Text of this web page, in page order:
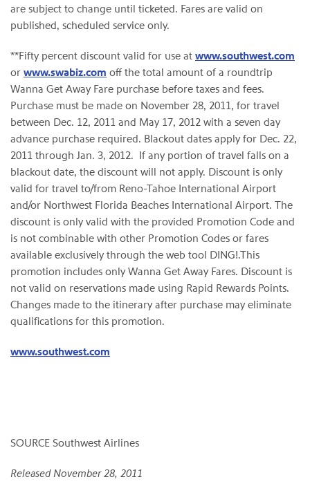
are subject to change until ticketed. Fares are valid on
published, scheduled service only.
**Fifty percent discount valid for use at www.southwest.com
or www.swabiz.com off the total amount of a roundtrip
Wanna Get Away Fare purchase before taxes and fees.
Purchase must be made on November 28, 2011, for travel
between Dec. 12, 2011 and May 17, 2012 with a seven day
advance purchase required. Blackout dates apply for Dec. 22,
2011 through Jan. 3, 2012. If any portion of travel falls on a
blackout date, the discount will not apply. Discount is only
valid for travel to/from Reno-Tahoe International Airport
and/or Northwest Florida Beaches International Airport. The
discount is only valid with the provided Promotion Code and
is not combinable with other Promotion Codes or fares
available exclusively through the web tool DING!.This
promotion includes only Wanna Get Away Fares. Discount is
not valid on reservations made using Rapid Rewards Points.
Changes made to the itinerary after purchase may eliminate
qualifications for this promotion.
www.southwest.com
SOURCE Southwest Airlines
Released November 28, 2011